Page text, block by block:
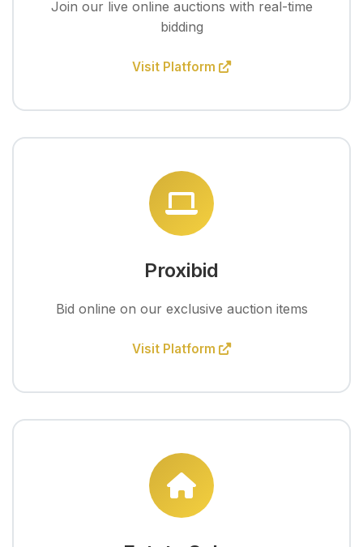
Join our live online auctions with real-time
bidding
Visit Platform
Proxibid
Bid online on our exclusive auction items
Visit Platform